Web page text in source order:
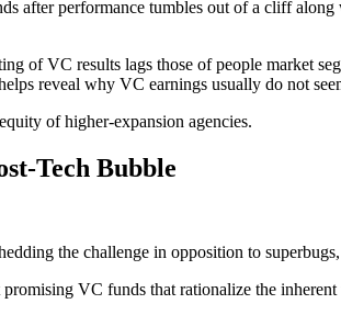
after performance tumbles out of a cliff
VC results lags those of people market
reveal why VC earnings usually do not
of higher-expansion agencies.
Tech Bubble
the challenge in opposition to
VC funds that rationalize the inherent